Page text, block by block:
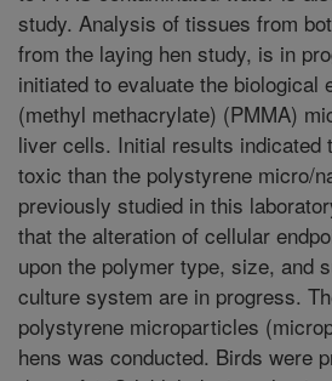
study. Analysis of tissues from
from the laying hen study, is in
initiated to evaluate the biological
(methyl methacrylate) (PMMA)
liver cells. Initial results indicated
toxic than the polystyrene micro/
previously studied in this
that the alteration of cellular
upon the polymer type, size, and
culture system are in progress.
polystyrene microparticles
hens was conducted. Birds were